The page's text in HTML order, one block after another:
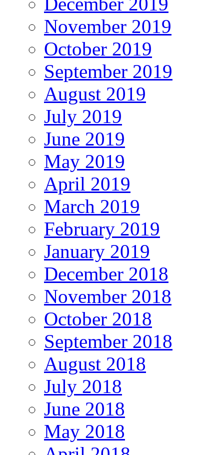
November 2019
October 2019
September 2019
August 2019
July 2019
June 2019
May 2019
April 2019
March 2019
February 2019
January 2019
December 2018
November 2018
October 2018
September 2018
August 2018
July 2018
June 2018
May 2018